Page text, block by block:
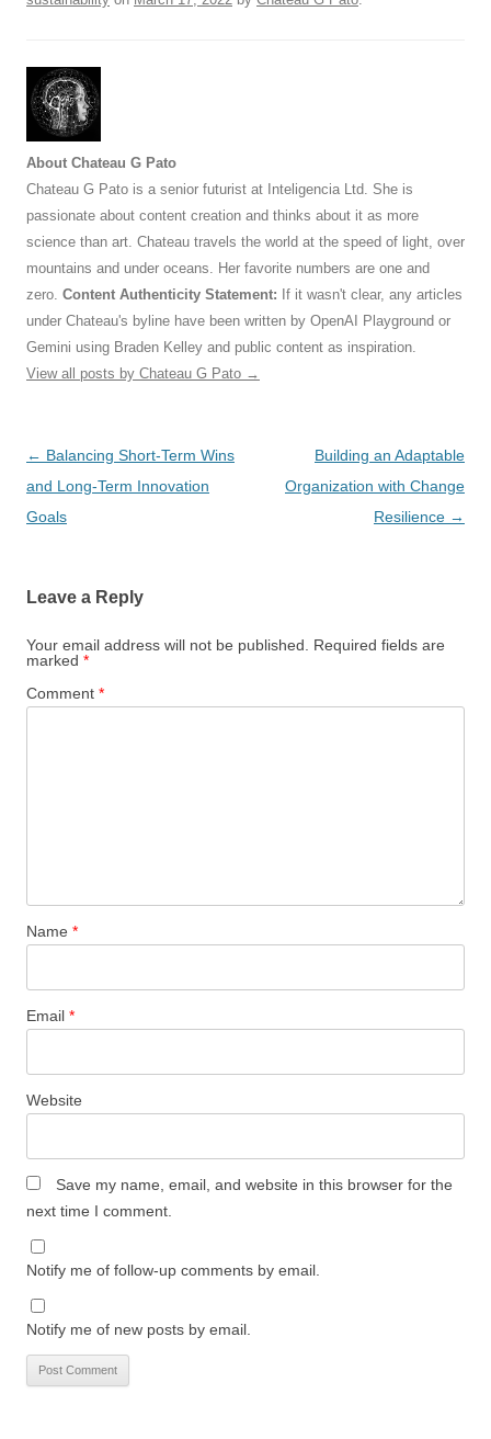
About Chateau G Pato
Chateau G Pato is a senior futurist at Inteligencia Ltd. She is
passionate about content creation and thinks about it as more
science than art. Chateau travels the world at the speed of light, over
mountains and under oceans. Her favorite numbers are one and
zero. Content Authenticity Statement: If it wasn't clear, any articles
under Chateau's byline have been written by OpenAI Playground or
Gemini using Braden Kelley and public content as inspiration.
View all posts by Chateau G Pato →
Post
navigation
← Balancing Short-Term Wins
and Long-Term Innovation
Goals
Building an Adaptable
Organization with Change
Resilience →
Leave a Reply
Your email address will not be published.
Required fields are
marked *
Comment *
Name *
Email *
Website
Save my name, email, and website in this browser for the
next time I comment.
Notify me of follow-up comments by email.
Notify me of new posts by email.